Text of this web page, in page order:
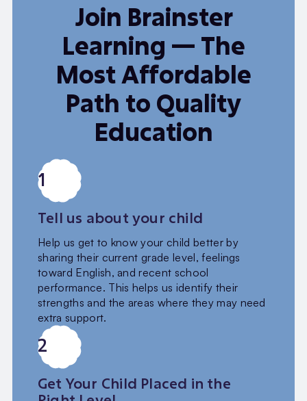
Join Brainster
Learning — The
Most Affordable
Path to Quality
Education
1
Tell us about your child
Help us get to know your child better by
sharing their current grade level, feelings
toward English, and recent school
performance. This helps us identify their
strengths and the areas where they may need
extra support.
2
Get Your Child Placed in the